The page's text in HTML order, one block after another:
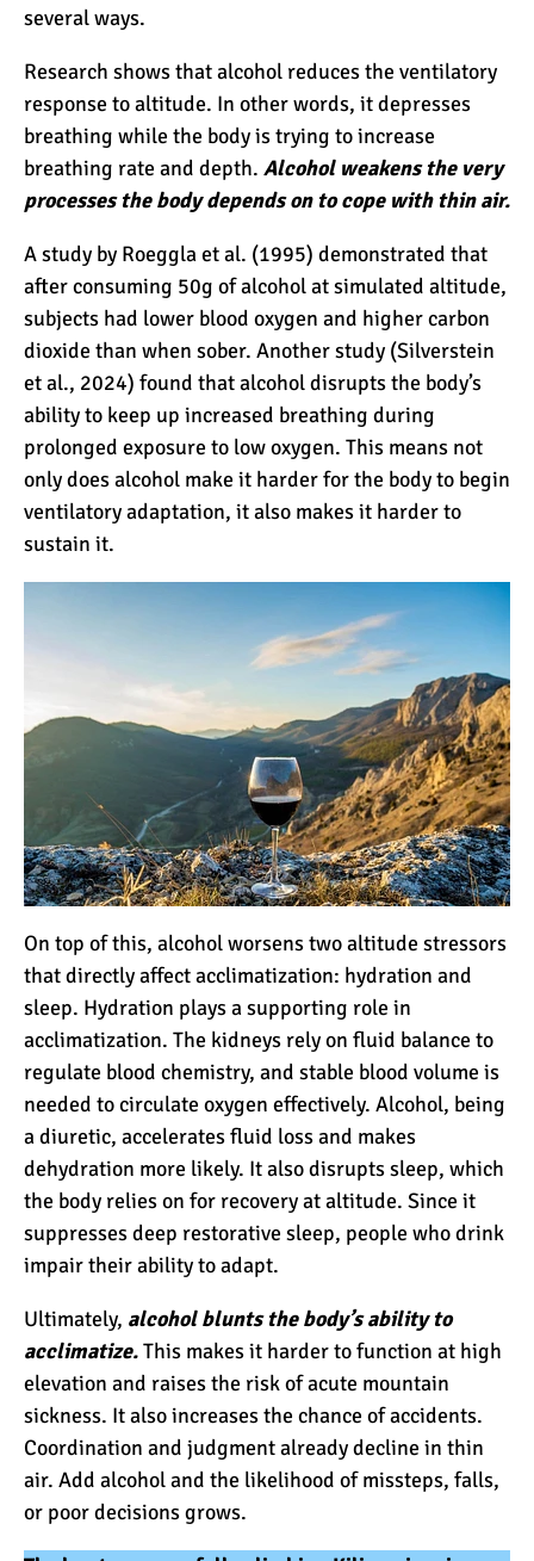
Kilimanjaro Success Rates
by Route
The Beginner’s Guide to
Climbing Kilimanjaro
8 Ways to Prevent Injuries
on Mount Kilimanjaro
7 Hard Truths About
Climbing Kilimanjaro (That
You Need to Know)
The 10 Biggest
Misconceptions About
Why People Fail When
Climbing Kilimanjaro
Is Mount Kilimanjaro Too
What Celebrities Have
Climbed Kilimanjaro?
Why Do Climbers Summit
Kilimanjaro at Night?
10 Reasons to go on a
Tanzanian Safari
The Woman’s Guide to
Climbing Kilimanjaro
Can I Climb Kilimanjaro as
a Complete Novice?
The 7 Most Important Gear
Items for Climbing
Kilimanjaro
several ways.
Research shows that alcohol reduces the ventilatory
response to altitude. In other words, it depresses
breathing while the body is trying to increase
breathing rate and depth. Alcohol weakens the very
processes the body depends on to cope with thin air.
A study by Roeggla et al. (1995) demonstrated that
after consuming 50g of alcohol at simulated altitude,
subjects had lower blood oxygen and higher carbon
dioxide than when sober. Another study (Silverstein
et al., 2024) found that alcohol disrupts the body’s
ability to keep up increased breathing during
prolonged exposure to low oxygen. This means not
only does alcohol make it harder for the body to begin
ventilatory adaptation, it also makes it harder to
sustain it.
On top of this, alcohol worsens two altitude stressors
that directly affect acclimatization: hydration and
sleep. Hydration plays a supporting role in
acclimatization. The kidneys rely on fluid balance to
regulate blood chemistry, and stable blood volume is
needed to circulate oxygen effectively. Alcohol, being
a diuretic, accelerates fluid loss and makes
dehydration more likely. It also disrupts sleep, which
the body relies on for recovery at altitude. Since it
suppresses deep restorative sleep, people who drink
impair their ability to adapt.
Ultimately, alcohol blunts the body’s ability to
acclimatize.This makes it harder to function at high
elevation and raises the risk ofacute mountain
sickness. It also increases the chance of accidents.
Coordination and judgment already decline in thin
air. Add alcohol and the likelihood of missteps, falls,
or poor decisions grows.